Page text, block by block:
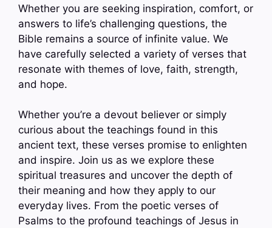
Whether you are seeking inspiration, comfort, or
answers to life’s challenging questions, the
Bible remains a source of infinite value. We
have carefully selected a variety of verses that
resonate with themes of love, faith, strength,
and hope.
Whether you’re a devout believer or simply
curious about the teachings found in this
ancient text, these verses promise to enlighten
and inspire. Join us as we explore these
spiritual treasures and uncover the depth of
their meaning and how they apply to our
everyday lives. From the poetic verses of
Psalms to the profound teachings of Jesus in